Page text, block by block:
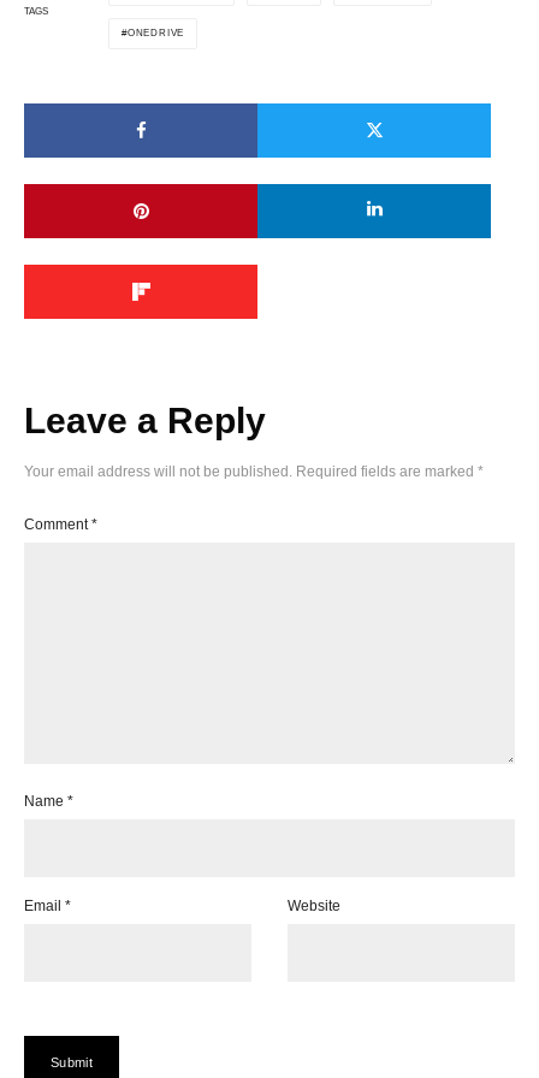
TAGS
ONEDRIVE
Leave a Reply
Your email address will not be published. Required fields are marked *
Comment*
Name *
Email * Website